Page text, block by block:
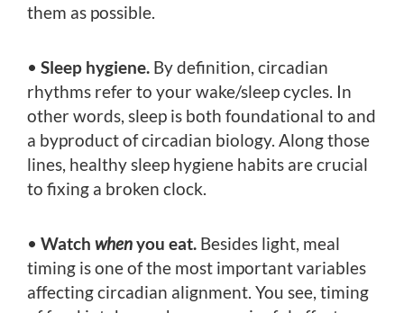
them as possible.
• Sleep hygiene. By definition, circadian
rhythms refer to your wake/sleep cycles. In
other words, sleep is both foundational to and
a byproduct of circadian biology. Along those
lines, healthy sleep hygiene habits are crucial
to fixing a broken clock.
• Watch whenyou eat. Besides light, meal
timing is one of the most important variables
affecting circadian alignment. You see, timing